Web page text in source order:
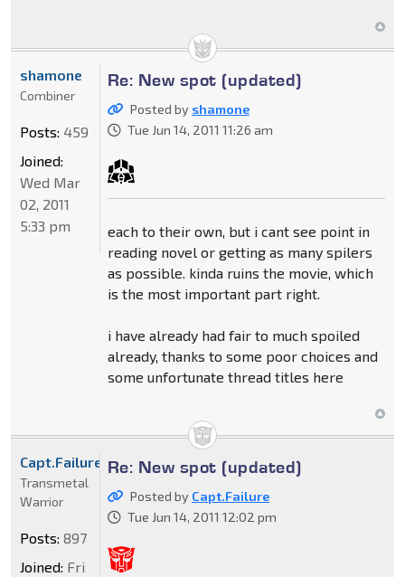
Re: New spot (updated)
Posted by shamone
Tue Jun 14, 2011 11:26 am
each to their own, but i cant see point in
reading novel or getting as many spilers
as possible. kinda ruins the movie, which
is the most important part right.
i have already had fair to much spoiled
already, thanks to some poor choices and
some unfortunate thread titles here
shamone
Combiner
Posts: 459
Joined:
Wed Mar
02, 2011
5:33 pm
Re: New spot (updated)
Posted by Capt.Failure
Tue Jun 14, 2011 12:02 pm
Capt.Failure
Transmetal
Warrior
Posts: 897
Joined: Fri